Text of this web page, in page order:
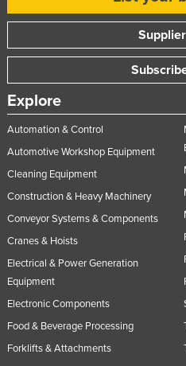
Explore
Automation & Control
Automotive Workshop Equipment
Cleaning Equipment
Construction & Heavy Machinery
Conveyor Systems & Components
Cranes & Hoists
Electrical & Power Generation
Equipment
Electronic Components
Food & Beverage Processing
Forklifts & Attachments